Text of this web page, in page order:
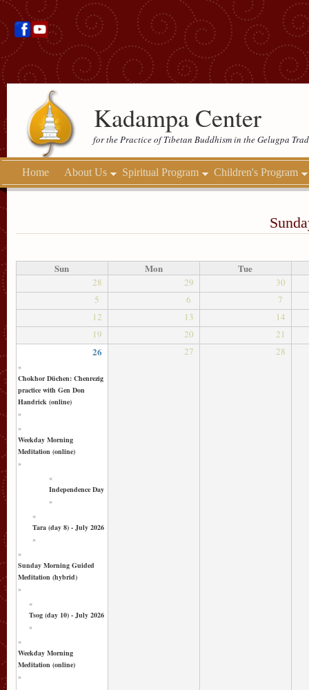
Kadampa Center
for the Practice of Tibetan Buddhism in the Gelugpa
Home About Us Spiritual Program Children's Program
Sun Mon Tue
28 29
30
5
6
7
12
13
14
19
20 21
26 27 28
«
Chokhor Düchen: Chenrezig
practice with Gen Don
Handrick (online)
»
«
Weekday Morning
Meditation (online)
»
«
Independence Day
»
«
Tara (day 8) - July 2026
»
«
Sunday Morning Guided
Meditation (hybrid)
»
«
Tsog (day 10) - July 2026
»
«
Weekday Morning
Meditation (online)
»